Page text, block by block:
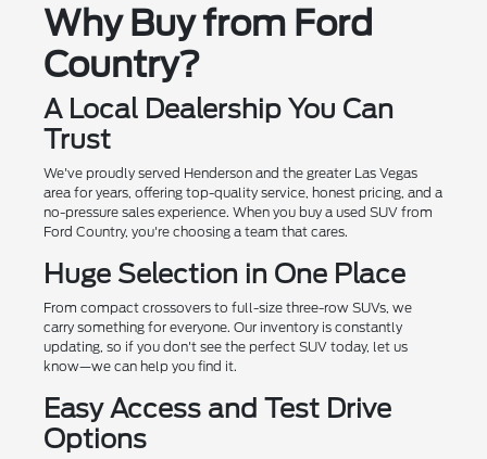
Why Buy from Ford
Country?
A Local Dealership You Can
Trust
We've proudly served Henderson and the greater Las Vegas
area for years, offering top-quality service, honest pricing, and a
no-pressure sales experience. When you buy a used SUV from
Ford Country, you're choosing a team that cares.
Huge Selection in One Place
From compact crossovers to full-size three-row SUVs, we
carry something for everyone. Our inventory is constantly
updating, so if you don't see the perfect SUV today, let us
know—we can help you find it.
Easy Access and Test Drive
Options